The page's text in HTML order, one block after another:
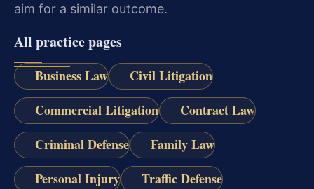
aim for a similar outcome.
All practice pages
Business Law
Civil Litigation
Commercial Litigation
Contract Law
Criminal Defense
Family Law
Personal Injury
Traffic Defense